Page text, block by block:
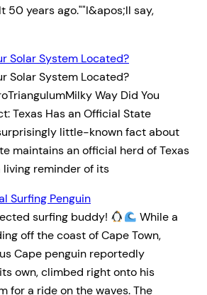
50 years ago.""I&apos;ll say,
Solar System Located?
Solar System Located?
Way Did You
Texas Has an Official State
little-known fact about
maintains an official herd of Texas
living reminder of its
Surfing Penguin
surfing buddy!
While a
off the coast of Cape Town,
Cape penguin reportedly
own, climbed right onto his
for a ride on the waves. The